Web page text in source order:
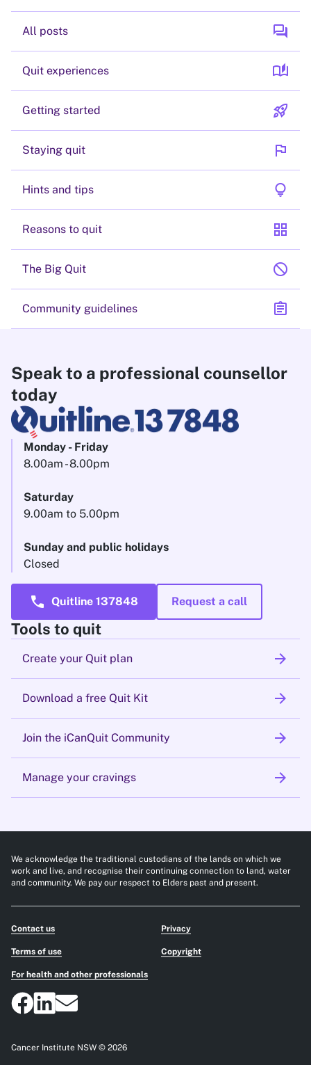
All posts forum
Quit experiences auto_stories
Getting started rocket_launch
Staying quit flag
Hints and tips lightbulb
Reasons to quit grid_view
The Big Quit block
Community guidelines assignment
Speak to a professional counsellor
today
Monday - Friday
8.00am - 8.00pm
Saturday
9.00am to 5.00pm
Sunday and public holidays
Closed
call Quitline 137848 Request a call
Tools to quit
Create your Quit plan arrow_forward
Download a free Quit Kit arrow_forward
Join the iCanQuit Community arrow_forward
Manage your cravings arrow_forward
We acknowledge the traditional custodians of the lands on which we
work and live, and recognise their continuing connection to land, water
and community. We pay our respect to Elders past and present.
Contact us Privacy
Terms of use Copyright
For health and other professionals
Cancer Institute NSW © 2026